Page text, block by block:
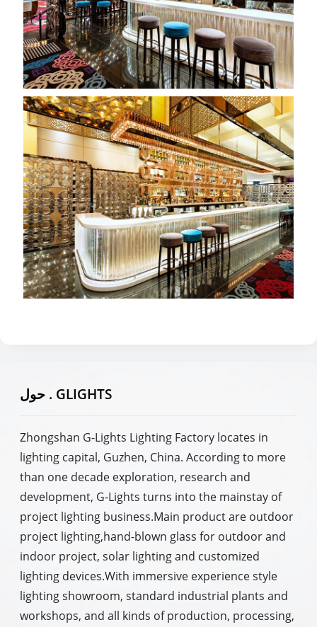
حول . GLIGHTS
Zhongshan G-Lights Lighting Factory locates in
lighting capital, Guzhen, China. According to more
than one decade exploration, research and
development, G-Lights turns into the mainstay of
project lighting business.Main product are outdoor
project lighting,hand-blown glass for outdoor and
indoor project, solar lighting and customized
lighting devices.With immersive experience style
lighting showroom, standard industrial plants and
workshops, and all kinds of production, processing,